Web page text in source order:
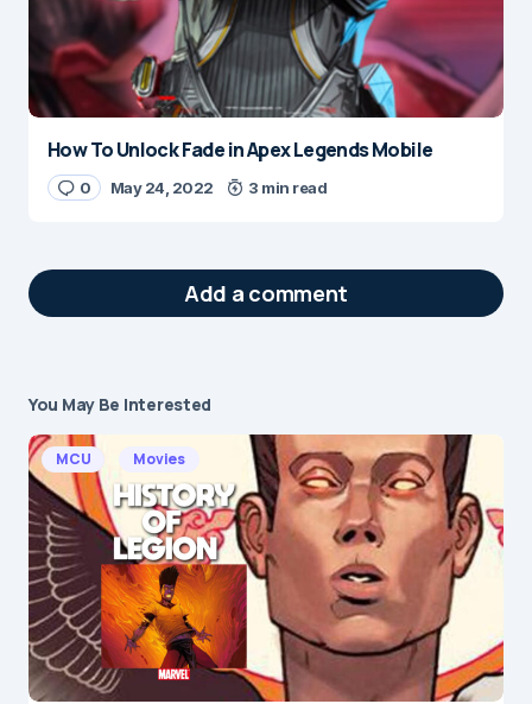
How To Unlock Fade in Apex Legends Mobile
0 May 24, 2022 3 min read
Add a comment
Your email address will not be published.
Required fields are marked*
Message*
You May Be Interested
MCU Movies